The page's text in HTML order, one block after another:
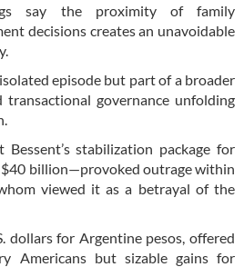
say the proximity of family
decisions creates an unavoidable
episode but part of a broader
governance unfolding
Bessent’s stabilization package for
billion—provoked outrage within
viewed it as a betrayal of the
dollars for Argentine pesos, offered
Americans but sizable gains for